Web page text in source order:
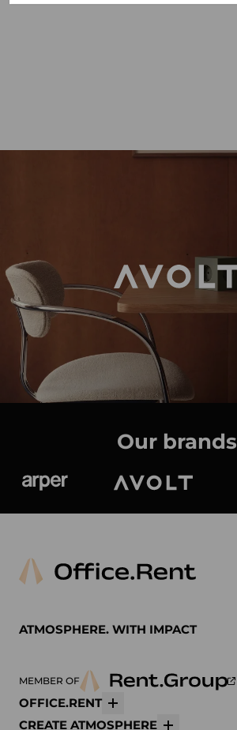
Our brands
ATMOSPHERE. WITH IMPACT
MEMBER OF
OFFICE.RENT
CREATE ATMOSPHERE